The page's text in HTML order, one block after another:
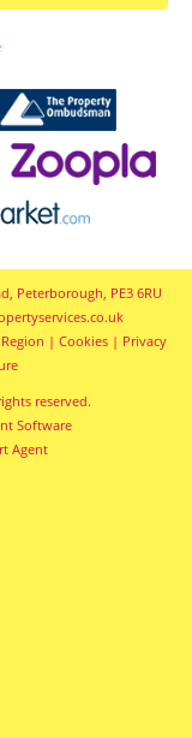
Peterborough, PE3 6RU
| Cookies| Privacy
reserved.
Software
Agent